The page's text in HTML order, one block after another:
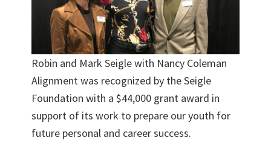
Robin and Mark Seigle with Nancy Coleman
Alignment was recognized by the Seigle
Foundation with a $44,000 grant award in
support of its work to prepare our youth for
future personal and career success.